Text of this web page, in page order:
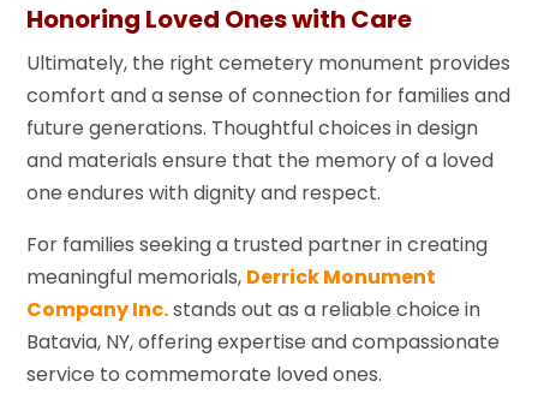
Honoring Loved Ones with Care
Ultimately, the right cemetery monument provides
comfort and a sense of connection for families and
future generations. Thoughtful choices in design
and materials ensure that the memory of a loved
one endures with dignity and respect.
For families seeking a trusted partner in creating
meaningful memorials, Derrick Monument
Company Inc.stands out as a reliable choice in
Batavia, NY, offering expertise and compassionate
service to commemorate loved ones.